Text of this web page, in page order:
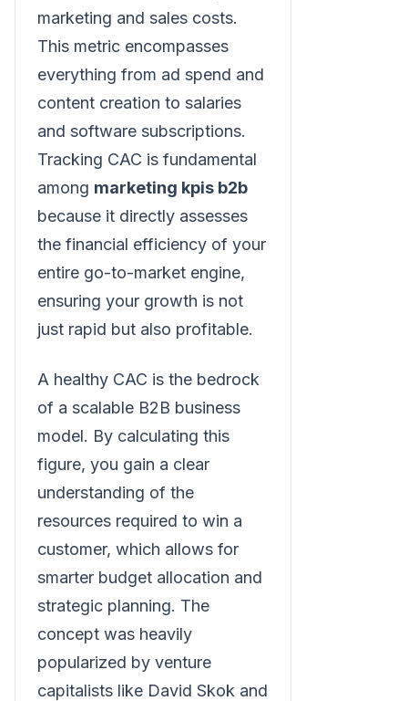
marketing and sales costs.
This metric encompasses
everything from ad spend and
content creation to salaries
and software subscriptions.
Tracking CAC is fundamental
among marketing kpis b2b
because it directly assesses
the financial efficiency of your
entire go-to-market engine,
ensuring your growth is not
just rapid but also profitable.
A healthy CAC is the bedrock
of a scalable B2B business
model. By calculating this
figure, you gain a clear
understanding of the
resources required to win a
customer, which allows for
smarter budget allocation and
strategic planning. The
concept was heavily
popularized by venture
capitalists like David Skok and